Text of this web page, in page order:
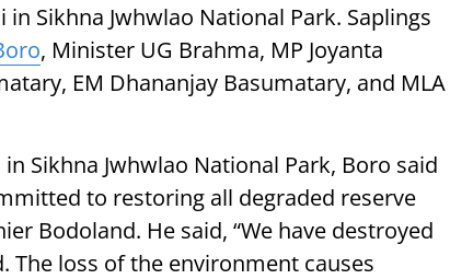
Sikhna Jwhwlao National Park. Saplings
, Minister UG Brahma, MP Joyanta
EM Dhananjay Basumatary, and MLA
Sikhna Jwhwlao National Park, Boro said
to restoring all degraded reserve
Bodoland. He said, “We have destroyed
loss of the environment causes